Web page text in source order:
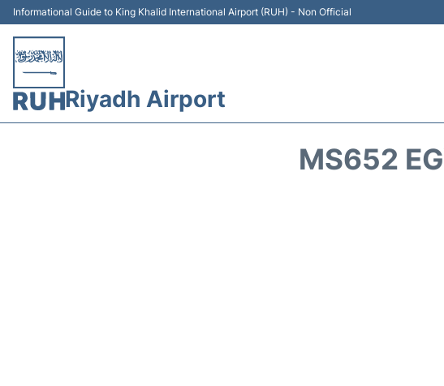
Informational Guide to King Khalid International Airport (RUH) - Non Official
Riyadh Airport
MS652